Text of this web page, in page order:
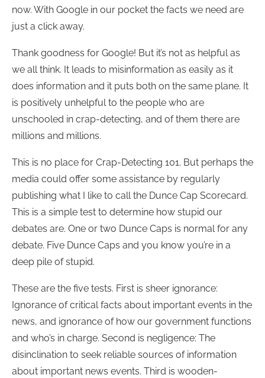
now. With Google in our pocket the facts we need are
just a click away.
Thank goodness for Google! But it’s not as helpful as
we all think. It leads to misinformation as easily as it
does information and it puts both on the same plane. It
is positively unhelpful to the people who are
unschooled in crap-detecting, and of them there are
millions and millions.
This is no place for Crap-Detecting 101. But perhaps the
media could offer some assistance by regularly
publishing what I like to call the Dunce Cap Scorecard.
This is a simple test to determine how stupid our
debates are. One or two Dunce Caps is normal for any
debate. Five Dunce Caps and you know you’re in a
deep pile of stupid.
These are the five tests. First is sheer ignorance:
Ignorance of critical facts about important events in the
news, and ignorance of how our government functions
and who’s in charge. Second is negligence: The
disinclination to seek reliable sources of information
about important news events. Third is wooden-